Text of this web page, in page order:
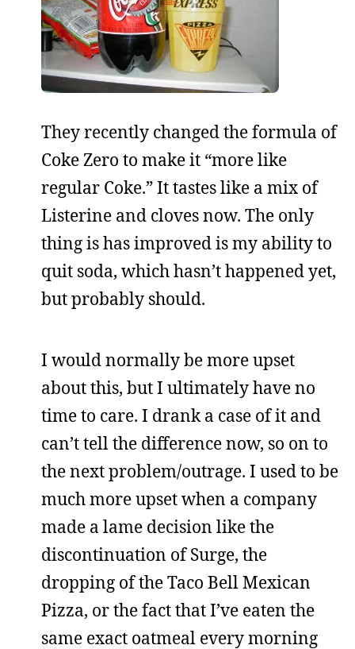
They recently changed the formula of
Coke Zero to make it “more like
regular Coke.” It tastes like a mix of
Listerine and cloves now. The only
thing is has improved is my ability to
quit soda, which hasn’t happened yet,
but probably should.
I would normally be more upset
about this, but I ultimately have no
time to care. I drank a case of it and
can’t tell the difference now, so on to
the next problem/outrage. I used to be
much more upset when a company
made a lame decision like the
discontinuation of Surge, the
dropping of the Taco Bell Mexican
Pizza, or the fact that I’ve eaten the
same exact oatmeal every morning